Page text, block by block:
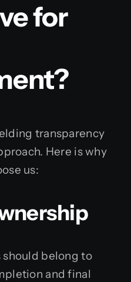
for
transparency
Here is why
us:
belong to
and final